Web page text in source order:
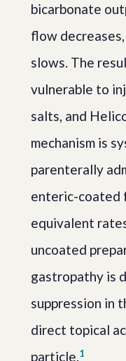
bicarbonate
flow
slows. The
vulnerable to
salts, and
mechanism is
parenterally
enteric-coated
equivalent
uncoated
gastropathy is
suppression in
direct topical
particle.1